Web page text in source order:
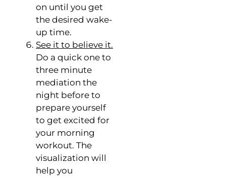
on until you get
the desired wake-
up time.
See it to believe it.
Do a quick one to
three minute
mediation the
night before to
prepare yourself
to get excited for
your morning
workout. The
visualization will
help you